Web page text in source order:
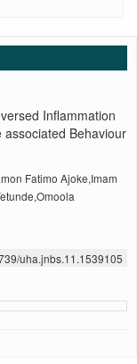
Inflammation
Behaviour
Fatimo Ajoke,Imam
uha.jnbs.11.1539105